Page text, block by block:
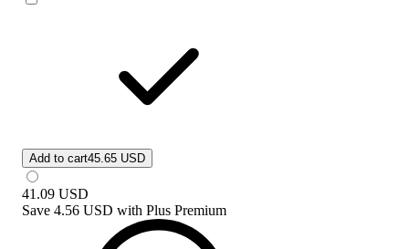
Add to cart45.65 USD
41.09 USD
Save 4.56 USD with Plus Premium